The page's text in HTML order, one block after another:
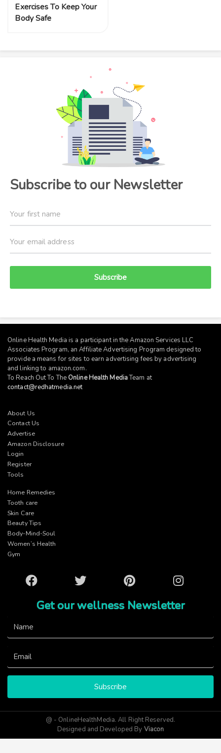
Exercises To Keep Your
Body Safe
Subscribe to our Newsletter
Subscribe
Online Health Media is a participant in the Amazon Services LLC
Associates Program, an Affiliate Advertising Program designed to
provide a means for sites to earn advertising fees by advertising
and linking to amazon.com.
To Reach Out To The Online Health MediaTeam at
contact@redhatmedia.net
About Us
Contact Us
Advertise
Amazon Disclosure
Login
Register
Tools
Home Remedies
Tooth care
Skin Care
Beauty Tips
Body-Mind-Soul
Women’s Health
Gym
Facebook Twitter Pinterest Instagram
Get our wellness Newsletter
Subscribe
@ - OnlineHealthMedia. All Right Reserved.
Designed and Developed By Viacon